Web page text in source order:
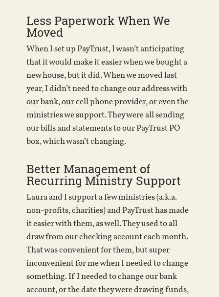
Less Paperwork When We
Moved
When I set up PayTrust, I wasn’t anticipating
that it would make it easier when we bought a
new house, but it did. When we moved last
year, I didn’t need to change our address with
our bank, our cell phone provider, or even the
ministries we support. They were all sending
our bills and statements to our PayTrust PO
box, which wasn’t changing.
Better Management of
Recurring Ministry Support
Laura and I support a few ministries (a.k.a.
non-profits, charities) and PayTrust has made
it easier with them, as well. They used to all
draw from our checking account each month.
That was convenient for them, but super
inconvenient for me when I needed to change
something. If I needed to change our bank
account, or the date they were drawing funds,